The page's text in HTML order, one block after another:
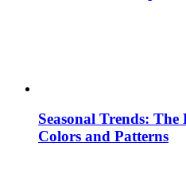
Seasonal Trends: The
Colors and Patterns